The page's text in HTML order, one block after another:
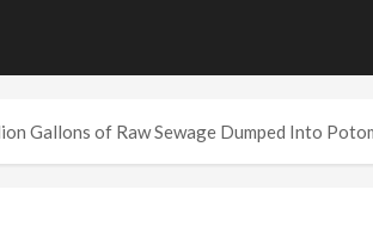
Gallons of Raw Sewage Dumped Into